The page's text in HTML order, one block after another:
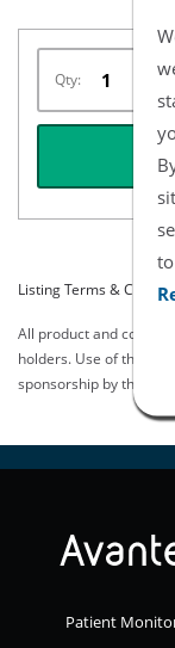
Qty:
Listing Terms &
All product and
holders. Use of them
sponsorship by them.
Patient